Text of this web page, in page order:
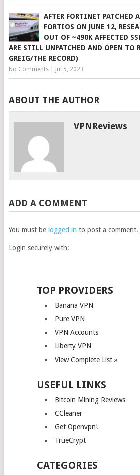
AFTER FORTINET PATCHED
FORTIOS ON JUNE 12,
OUT OF ~490K AFFECTED
ARE STILL UNPATCHED AND OPEN TO
GREIG/THE RECORD)
No Comments| Jul 5, 2023
ABOUT THE AUTHOR
VPNReviews
ADD A COMMENT
You must be logged in to post a comment.
Login securely with:
TOP PROVIDERS
Banana VPN
Pure VPN
VPN Accounts
Liberty VPN
View Complete List »
USEFUL LINKS
Bitcoin Mining Reviews
CCleaner
Get Openvpn!
TrueCrypt
CATEGORIES